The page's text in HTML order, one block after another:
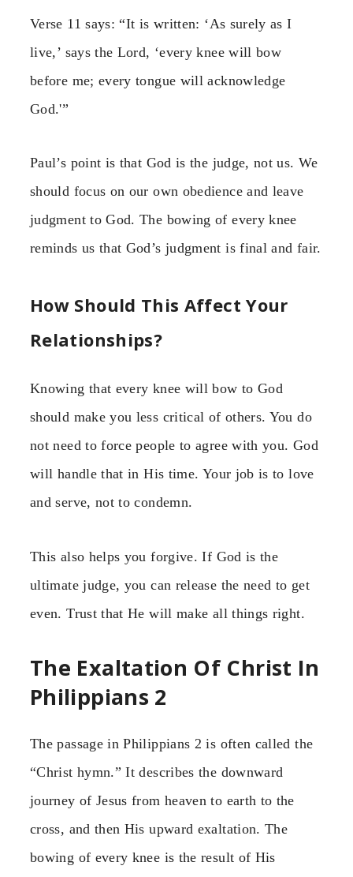
Verse 11 says: “It is written: ‘As surely as I
live,’ says the Lord, ‘every knee will bow
before me; every tongue will acknowledge
God.'”
Paul’s point is that God is the judge, not us. We
should focus on our own obedience and leave
judgment to God. The bowing of every knee
reminds us that God’s judgment is final and fair.
How Should This Affect Your
Relationships?
Knowing that every knee will bow to God
should make you less critical of others. You do
not need to force people to agree with you. God
will handle that in His time. Your job is to love
and serve, not to condemn.
This also helps you forgive. If God is the
ultimate judge, you can release the need to get
even. Trust that He will make all things right.
The Exaltation Of Christ In
Philippians 2
The passage in Philippians 2 is often called the
“Christ hymn.” It describes the downward
journey of Jesus from heaven to earth to the
cross, and then His upward exaltation. The
bowing of every knee is the result of His